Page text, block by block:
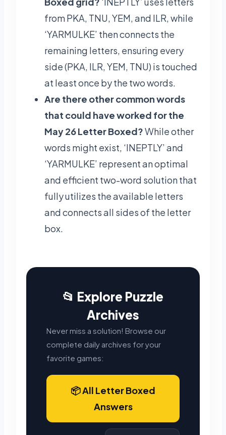
from PKA, TNU, YEM, and ILR, while
‘YARMULKE’ then connects the
remaining letters, ensuring every
side (PKA, ILR, YEM, TNU) is touched
at least once by the two words.
Are there other common words
that could have worked for the
May 26 Letter Boxed?While other
words might exist, ‘INEPTLY’ and
‘YARMULKE’ represent an optimal
and efficient two-word solution that
fully utilizes the available letters
and connects all sides of the letter
box.
📂 Explore Puzzle
Archives
Never miss a solution! Browse our
complete daily archives for your
favorite games:
📦 All Letter Boxed
Answers